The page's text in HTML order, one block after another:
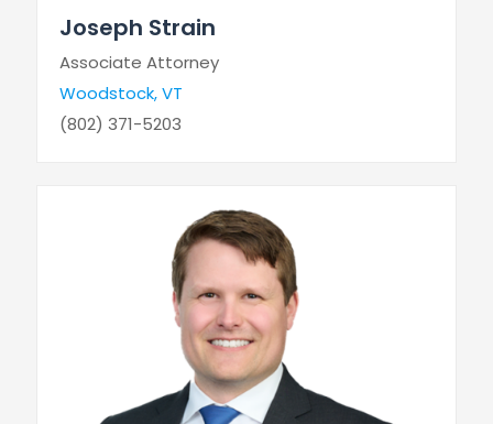
Joseph Strain
Associate Attorney
Woodstock, VT
(802) 371-5203